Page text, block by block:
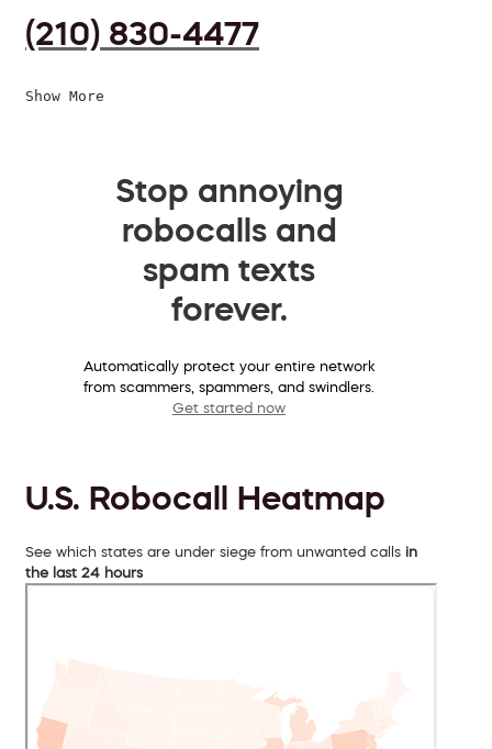
(210) 830-4477
Show More
Stop annoying
robocalls and
spam texts
forever.
Automatically protect your entire network
from scammers, spammers, and swindlers.
Get started now
U.S. Robocall Heatmap
See which states are under siege from unwanted calls in
the last 24 hours